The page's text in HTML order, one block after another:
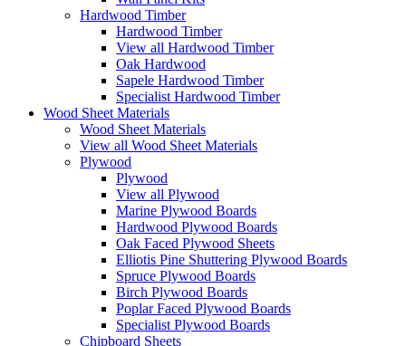
Hardwood Timber
Hardwood Timber
View all Hardwood Timber
Oak Hardwood
Sapele Hardwood Timber
Specialist Hardwood Timber
Wood Sheet Materials
Wood Sheet Materials
View all Wood Sheet Materials
Plywood
Plywood
View all Plywood
Marine Plywood Boards
Hardwood Plywood Boards
Oak Faced Plywood Sheets
Elliotis Pine Shuttering Plywood Boards
Spruce Plywood Boards
Birch Plywood Boards
Poplar Faced Plywood Boards
Specialist Plywood Boards
Chipboard Sheets